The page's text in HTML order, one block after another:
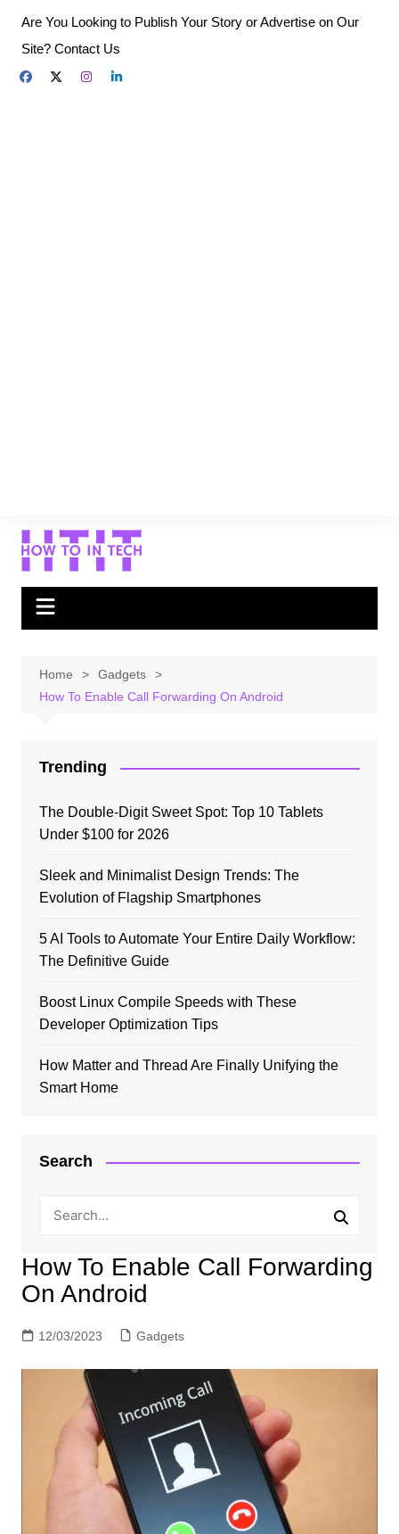
content
Are You Looking to Publish Your Story or Advertise on Our
Site? Contact Us
Home
Gadgets
How To Enable Call Forwarding On Android
How To Enable Call Forwarding
On Android
12/03/2023 Gadgets
Trending
The Double-Digit Sweet Spot: Top 10 Tablets
Under $100 for 2026
Sleek and Minimalist Design Trends: The
Evolution of Flagship Smartphones
5 AI Tools to Automate Your Entire Daily Workflow:
The Definitive Guide
Boost Linux Compile Speeds with These
Developer Optimization Tips
How Matter and Thread Are Finally Unifying the
Smart Home
Search